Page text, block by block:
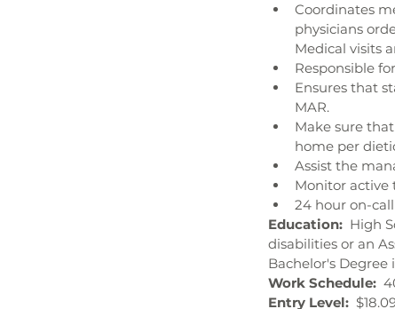
Coordinates
physicians
Medical visits
Responsible
Ensures that
MAR.
Make sure
home per
Assist the
Monitor active
24 hour on-
Education: High
disabilities or an
Bachelor's Degree
Work Schedule:
Entry Level: